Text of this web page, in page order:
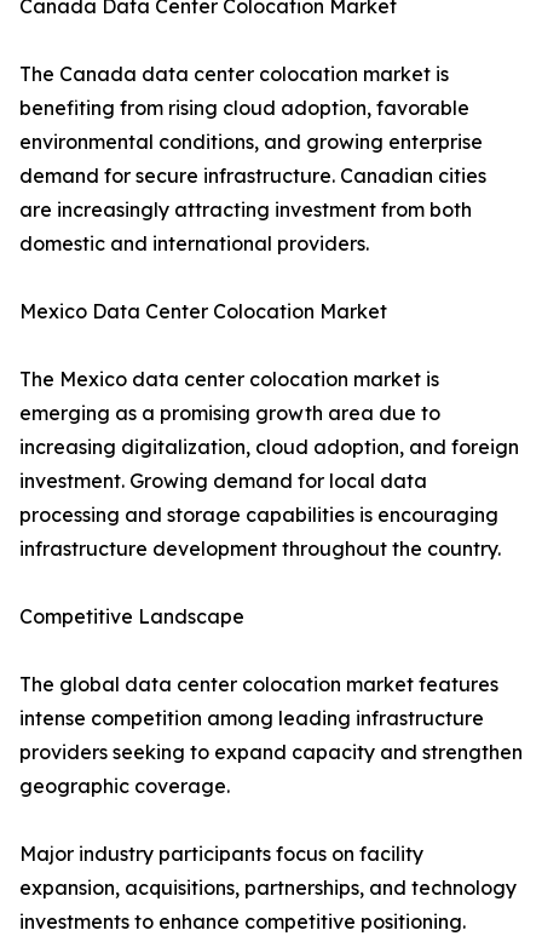
Canada Data Center Colocation Market
The Canada data center colocation market is
benefiting from rising cloud adoption, favorable
environmental conditions, and growing enterprise
demand for secure infrastructure. Canadian cities
are increasingly attracting investment from both
domestic and international providers.
Mexico Data Center Colocation Market
The Mexico data center colocation market is
emerging as a promising growth area due to
increasing digitalization, cloud adoption, and foreign
investment. Growing demand for local data
processing and storage capabilities is encouraging
infrastructure development throughout the country.
Competitive Landscape
The global data center colocation market features
intense competition among leading infrastructure
providers seeking to expand capacity and strengthen
geographic coverage.
Major industry participants focus on facility
expansion, acquisitions, partnerships, and technology
investments to enhance competitive positioning.